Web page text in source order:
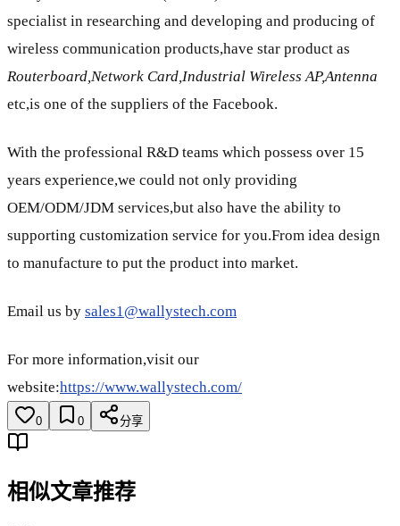
specialist in researching and developing and producing of
wireless communication products,have star product as
Routerboard,Network Card,Industrial Wireless AP,Antenna
etc,is one of the suppliers of the Facebook.
With the professional R&D teams which possess over 15
years experience,we could not only providing
OEM/ODM/JDM services,but also have the ability to
supporting customization service for you.From idea design
to manufacture to put the product into market.
Email us by sales1@wallystech.com
For more information,visit our
website:https://www.wallystech.com/
0 0 分享
相似文章推荐